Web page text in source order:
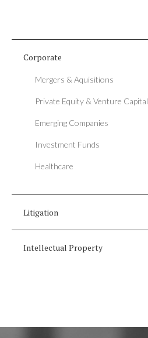
Corporate
Mergers & Aquisitions
Private Equity & Venture Capital
Emerging Companies
Investment Funds
Healthcare
Litigation
Intellectual Property